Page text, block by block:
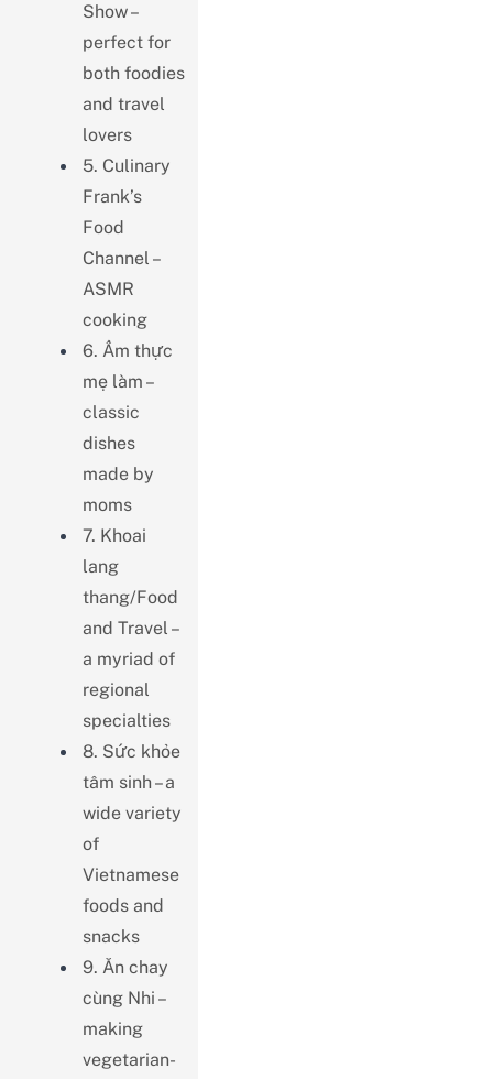
Show –
perfect for
both foodies
and travel
lovers
5. Culinary
Frank’s
Food
Channel –
ASMR
cooking
6. Ẩm thực
mẹ làm –
classic
dishes
made by
moms
7. Khoai
lang
thang/Food
and Travel –
a myriad of
regional
specialties
8. Sức khỏe
tâm sinh – a
wide variety
of
Vietnamese
foods and
snacks
9. Ăn chay
cùng Nhi –
making
vegetarian-